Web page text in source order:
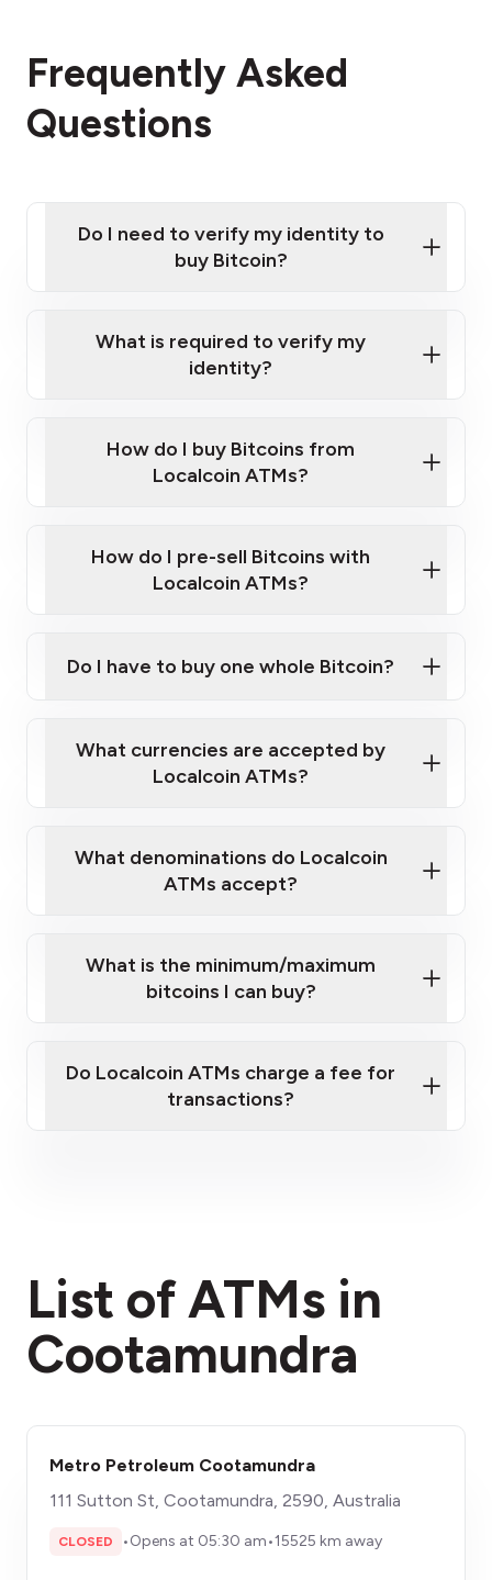
Frequently Asked
Questions
Do I need to verify my identity to
buy Bitcoin?
Provide photo ID
Disclose occupation and address
What is required to verify my
identity?
Government-issued photo ID such as an
Australian Passport or a driver's license
How do I buy Bitcoins from
Localcoin ATMs?
How do I pre-sell Bitcoins with
Localcoin ATMs?
map
sign-up portal
Do I have to buy one whole Bitcoin?
What currencies are accepted by
Localcoin ATMs?
What denominations do Localcoin
ATMs accept?
What is the minimum/maximum
bitcoins I can buy?
Do Localcoin ATMs charge a fee for
transactions?
List of ATMs in
Cootamundra
Metro Petroleum Cootamundra
111 Sutton St, Cootamundra, 2590, Australia
CLOSED •Opens at 05:30 am•15525 km away